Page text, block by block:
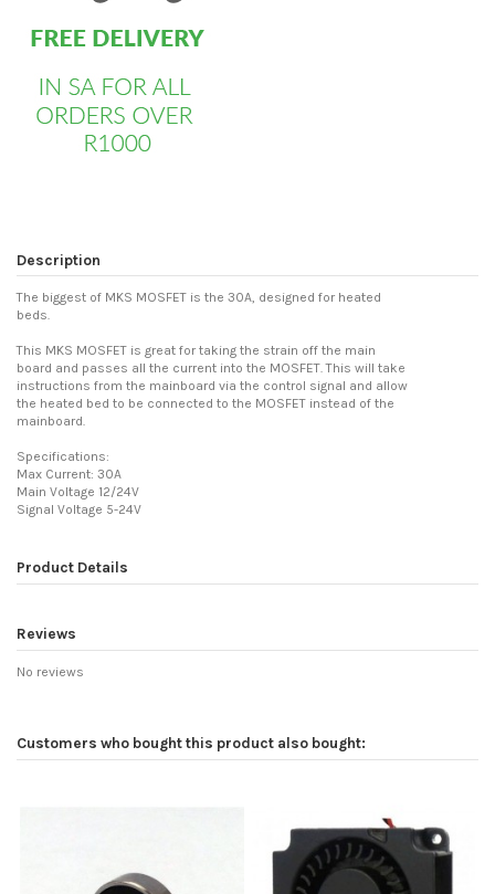
Description
The biggest of MKS MOSFET is the 30A, designed for heated
beds.
This MKS MOSFET is great for taking the strain off the main
board and passes all the current into the MOSFET. This will take
instructions from the mainboard via the control signal and allow
the heated bed to be connected to the MOSFET instead of the
mainboard.
Specifications:
Max Current: 30A
Main Voltage 12/24V
Signal Voltage 5-24V
Product Details
Reviews
No reviews
Customers who bought this product also bought: